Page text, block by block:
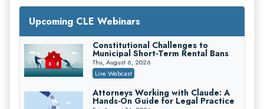
Increasing your Real Estate Wealth
with Section 1031 Exchanges
Secure Exchange, 1031 Exchange Services
On-Demand
Privilege Log Objections Are Rising:
How to Survive Rule 26(f)(3)(D)
Challenges and Defend Your Entries
Crowell & Moring LLP
Trusts and Estates in Real Estate:
Upcoming CLE Webinars
Constitutional Challenges to
Municipal Short-Term Rental Bans
Thu, August 6, 2026
Live Webcast
Attorneys Working with Claude: A
Hands-On Guide for Legal Practice